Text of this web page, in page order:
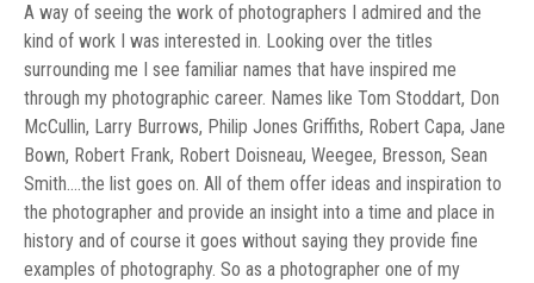
A way of seeing the work of photographers I admired and the
kind of work I was interested in. Looking over the titles
surrounding me I see familiar names that have inspired me
through my photographic career. Names like Tom Stoddart, Don
McCullin, Larry Burrows, Philip Jones Griffiths, Robert Capa, Jane
Bown, Robert Frank, Robert Doisneau, Weegee, Bresson, Sean
Smith….the list goes on. All of them offer ideas and inspiration to
the photographer and provide an insight into a time and place in
history and of course it goes without saying they provide fine
examples of photography. So as a photographer one of my